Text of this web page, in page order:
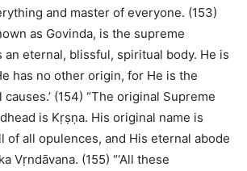
and master of everyone. (153)
as Govinda, is the supreme
an eternal, blissful, spiritual body. He is
has no other origin, for He is the
(154) “The original Supreme
is Kṛṣṇa. His original name is
of all opulences, and His eternal abode
Vṛndāvana. (155) “‘All these